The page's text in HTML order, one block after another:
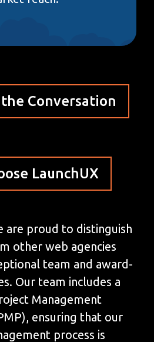
Conversation
LaunchUX
are proud to distinguish
other web agencies
team and award-
Our team includes a
Management
ensuring that our
process is